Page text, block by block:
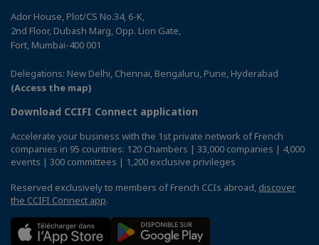
Ador House, Plot/CS No.34, 6-K,
2nd Floor, Dubash Marg, Opp. Lion Gate,
Fort, Mumbai-400 001
Delegations: New Delhi, Chennai, Bengaluru, Pune, Hyderabad
(Access the map)
Download CCIFI Connect application
Accelerate your business with the 1st private network of French
companies in 95 countries: 120 Chambers | 33,000 companies | 4,000
events | 300 committees | 1,200 exclusive privileges
Reserved exclusively to members of French CCIs abroad, discover
the CCIFI Connect app.